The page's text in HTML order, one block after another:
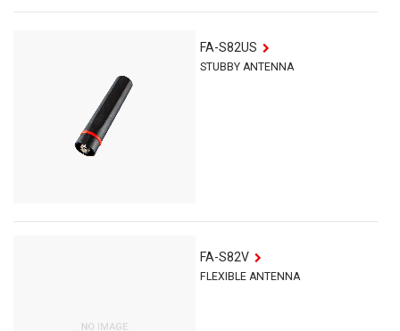
FA-S82US
STUBBY ANTENNA
FA-S82V
FLEXIBLE ANTENNA